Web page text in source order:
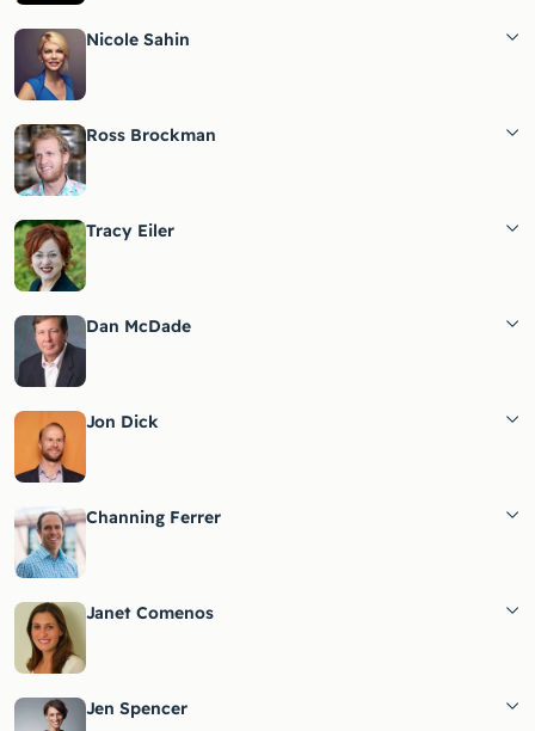
Nicole Sahin
Ross Brockman
Tracy Eiler
Dan McDade
Jon Dick
Channing Ferrer
Janet Comenos
Jen Spencer